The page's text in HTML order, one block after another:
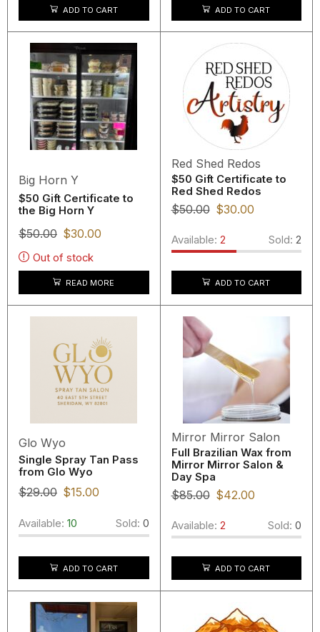
ADD TO CART ADD TO CART
Big Horn Y
$50 Gift Certificate to
the Big Horn Y
$50.00 $30.00
Out of stock
READ MORE
Red Shed Redos
$50 Gift Certificate to
Red Shed Redos
$50.00 $30.00
Available: 2 Sold: 2
ADD TO CART
Glo Wyo
Single Spray Tan Pass
from Glo Wyo
$29.00 $15.00
Available: 10 Sold: 0
ADD TO CART
Mirror Mirror Salon
Full Brazilian Wax from
Mirror Mirror Salon &
Day Spa
$85.00 $42.00
Available: 2 Sold: 0
ADD TO CART